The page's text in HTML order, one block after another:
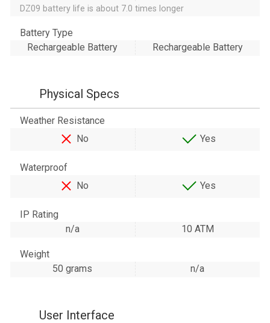
DZ09 battery life is about 7.0 times longer
Battery Type
Rechargeable Battery
Rechargeable Battery
Physical Specs
Weather Resistance
No
Yes
Waterproof
No
Yes
IP Rating
n/a
10 ATM
Weight
50 grams
n/a
User Interface